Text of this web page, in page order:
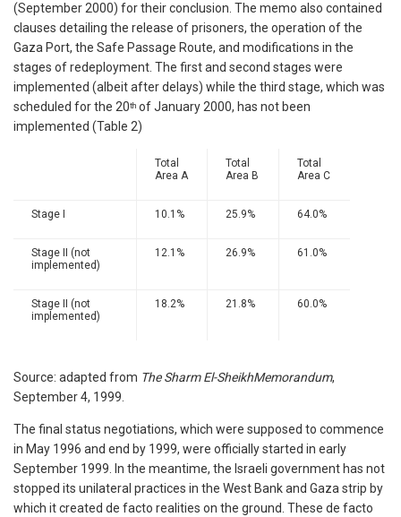
(September 2000) for their conclusion. The memo also contained
clauses detailing the release of prisoners, the operation of the
Gaza Port, the Safe Passage Route, and modifications in the
stages of redeployment. The first and second stages were
implemented (albeit after delays) while the third stage, which was
scheduled for the 20th of January 2000, has not been
implemented (Table 2)
Total
Area A
Total
Area B
Total
Area C
Stage I 10.1% 25.9% 64.0%
Stage II (not
implemented)
12.1% 26.9% 61.0%
Stage II (not
implemented)
18.2% 21.8% 60.0%
Source: adapted from The Sharm El-SheikhMemorandum,
September 4, 1999.
The final status negotiations, which were supposed to commence
in May 1996 and end by 1999, were officially started in early
September 1999. In the meantime, the Israeli government has not
stopped its unilateral practices in the West Bank and Gaza strip by
which it created de facto realities on the ground. These de facto